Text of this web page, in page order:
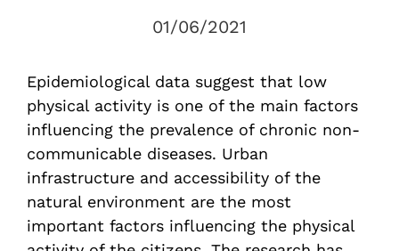
01/06/2021
Epidemiological data suggest that low
physical activity is one of the main factors
influencing the prevalence of chronic non-
communicable diseases. Urban
infrastructure and accessibility of the
natural environment are the most
important factors influencing the physical